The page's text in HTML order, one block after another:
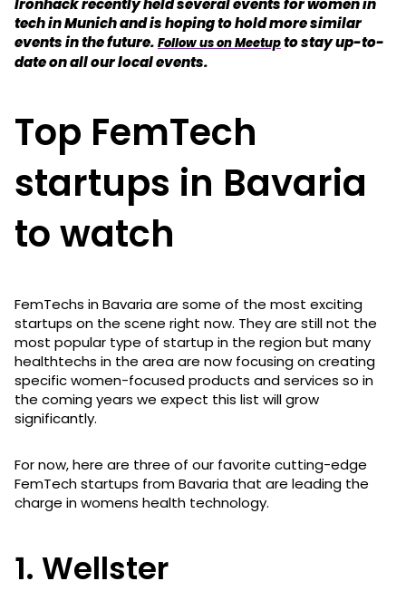
tech in Munich and is hoping to hold more similar
events in the future. Follow us on Meetupto stay up-to-
date on all our local events.
Top FemTech
startups in Bavaria
to watch
FemTechs in Bavaria are some of the most exciting
startups on the scene right now. They are still not the
most popular type of startup in the region but many
healthtechs in the area are now focusing on creating
specific women-focused products and services so in
the coming years we expect this list will grow
significantly.
For now, here are three of our favorite cutting-edge
FemTech startups from Bavaria that are leading the
charge in womens health technology.
1. Wellster